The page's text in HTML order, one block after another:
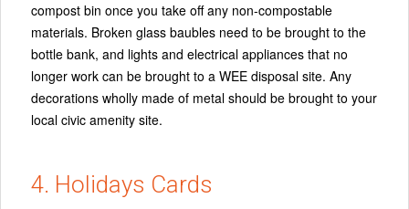
compost bin once you take off any non-compostable
materials. Broken glass baubles need to be brought to the
bottle bank, and lights and electrical appliances that no
longer work can be brought to a WEE disposal site. Any
decorations wholly made of metal should be brought to your
local civic amenity site.
4. Holidays Cards